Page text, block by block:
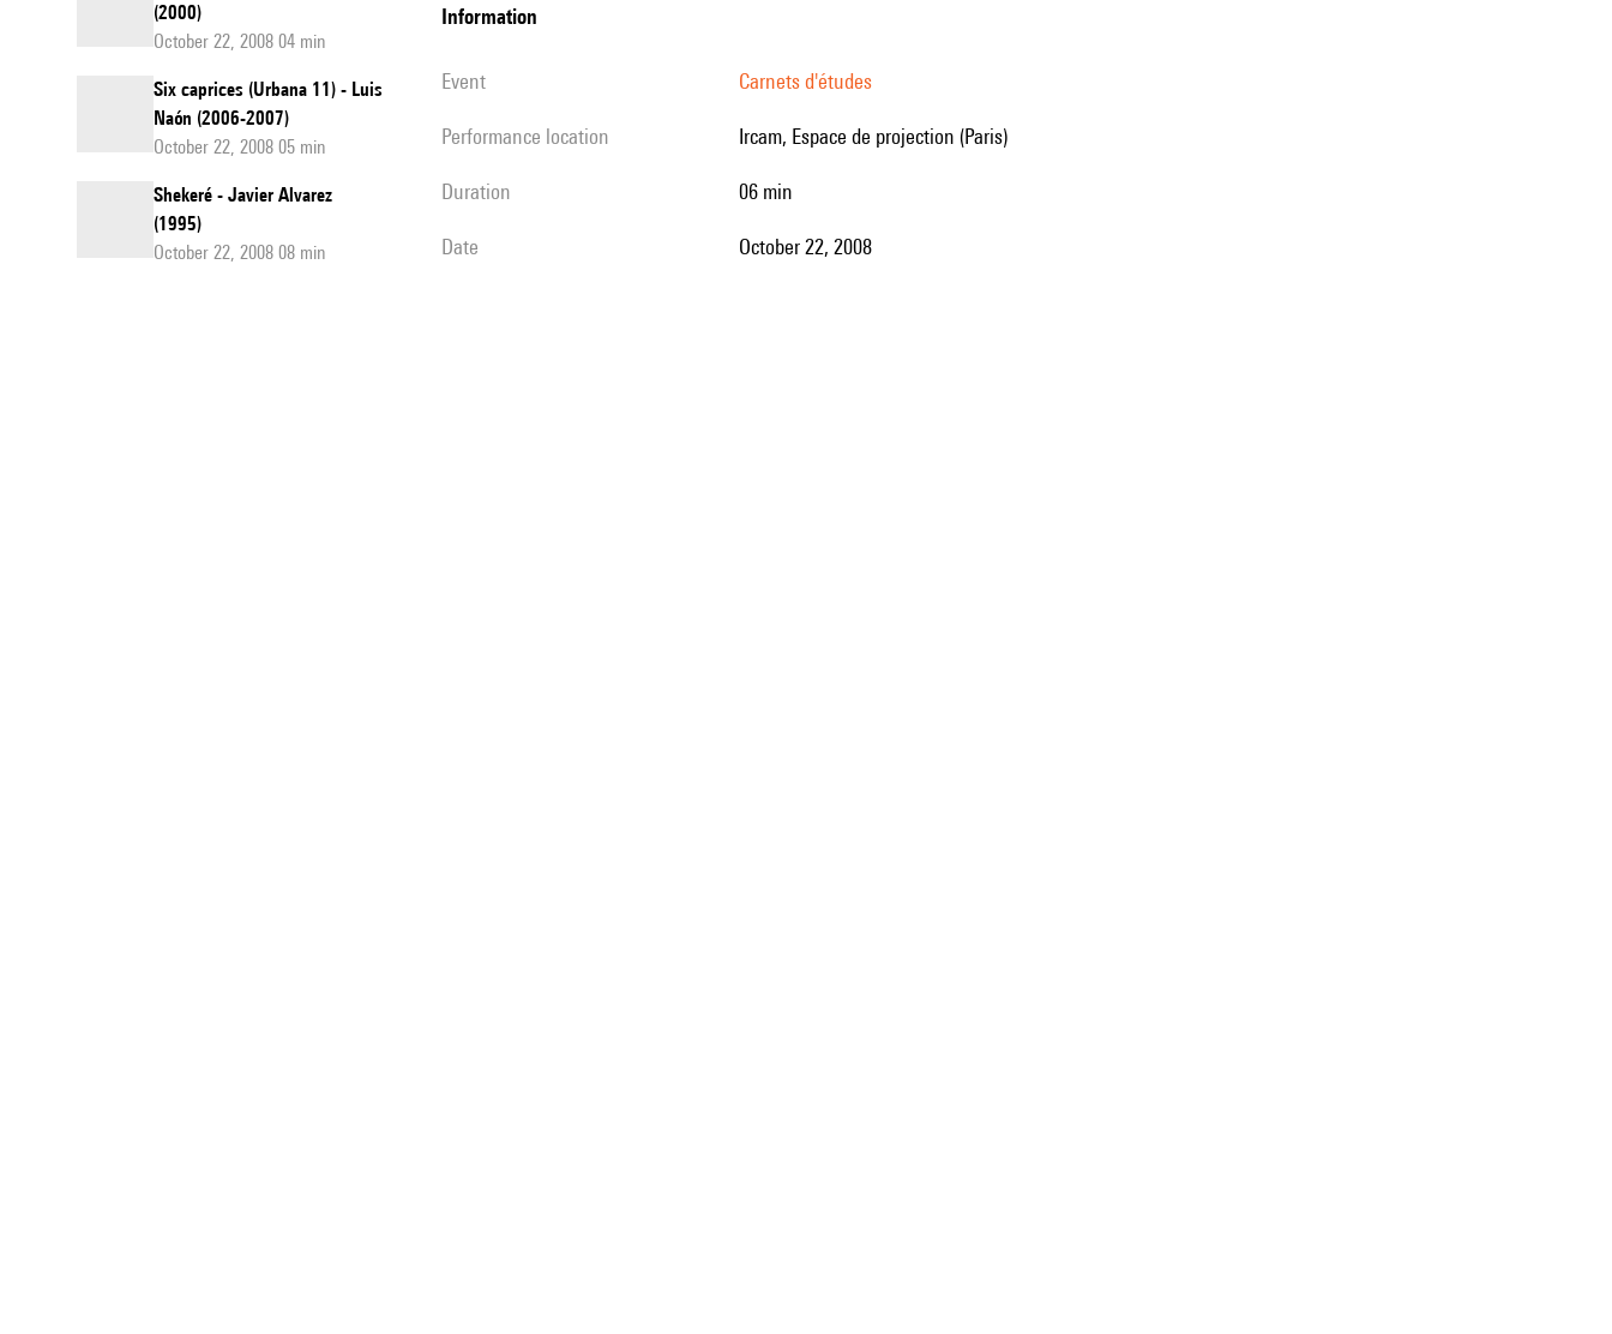
(2000)
October 22, 2008 04 min
Six caprices (Urbana 11) - Luis
Naón (2006-2007)
October 22, 2008 05 min
Shekeré - Javier Alvarez
(1995)
October 22, 2008 08 min
information
event Carnets d'études
performance location Ircam, Espace de projection (Paris)
duration 06 min
date October 22, 2008